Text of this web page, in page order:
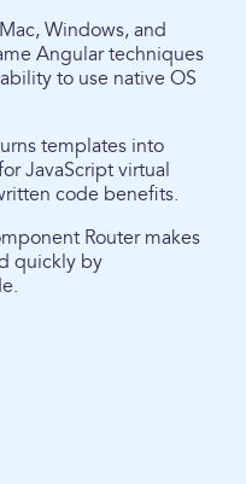
Windows, and
Angular techniques
to use native OS
templates into
JavaScript virtual
code benefits.
Router makes
quickly by